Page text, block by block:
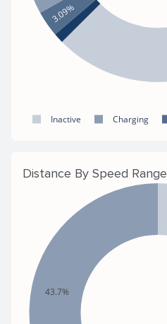
3.09%
Inactive Charging
Distance By Speed Range
43.7%